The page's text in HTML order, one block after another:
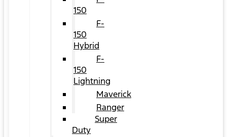
150
F-
150
Hybrid
F-
150
Lightning
Maverick
Ranger
Super
Duty